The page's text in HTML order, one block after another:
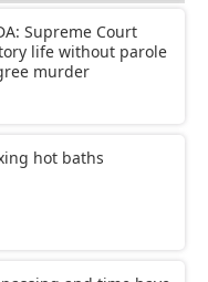
Supreme Court
life without parole
murder
hot baths